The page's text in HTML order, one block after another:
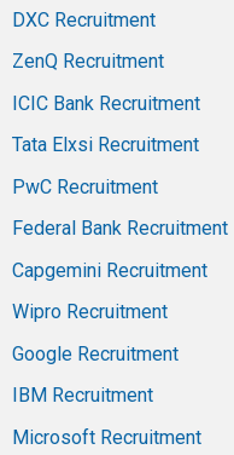
DXC Recruitment
ZenQ Recruitment
ICIC Bank Recruitment
Tata Elxsi Recruitment
PwC Recruitment
Federal Bank Recruitment
Capgemini Recruitment
Wipro Recruitment
Google Recruitment
IBM Recruitment
Microsoft Recruitment